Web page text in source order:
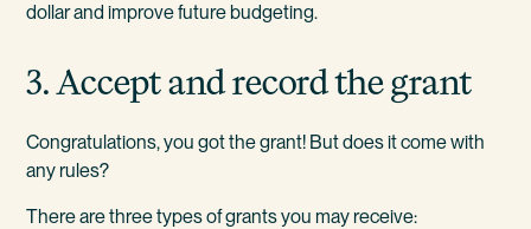
dollar and improve future budgeting.
3. Accept and record the grant
Congratulations, you got the grant! But does it come with
any rules?
There are three types of grants you may receive: